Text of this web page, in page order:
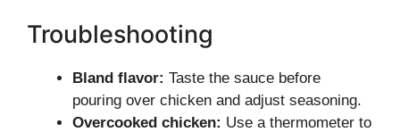
Troubleshooting
Bland flavor: Taste the sauce before
pouring over chicken and adjust seasoning.
Overcooked chicken: Use a thermometer to